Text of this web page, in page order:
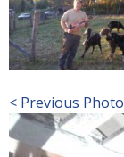
< Previous Photo